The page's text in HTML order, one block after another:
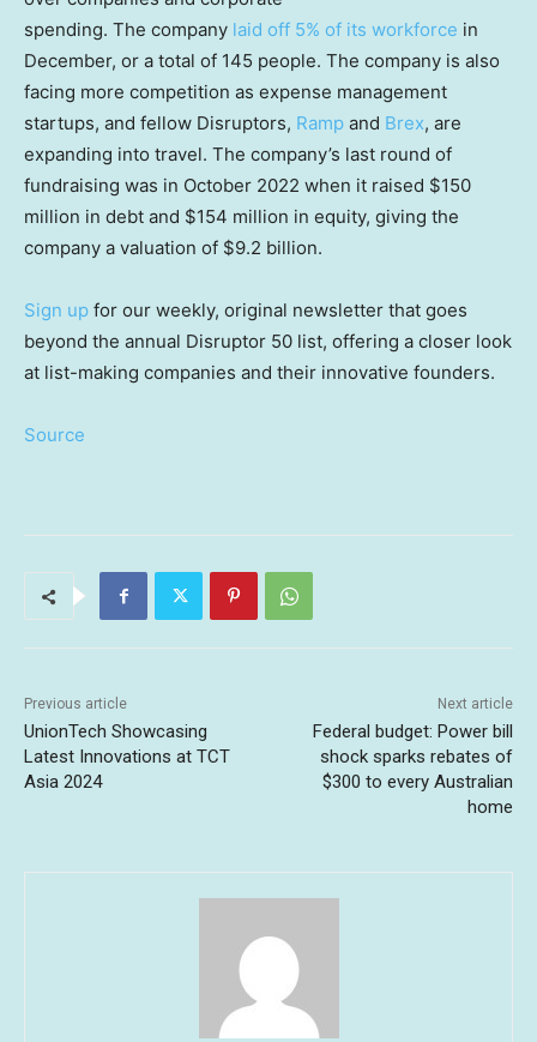
spending. The company laid off 5% of its workforce in
December, or a total of 145 people. The company is also
facing more competition as expense management
startups, and fellow Disruptors, Ramp and Brex, are
expanding into travel. The company’s last round of
fundraising was in October 2022 when it raised $150
million in debt and $154 million in equity, giving the
company a valuation of $9.2 billion.
Sign up for our weekly, original newsletter that goes
beyond the annual Disruptor 50 list, offering a closer look
at list-making companies and their innovative founders.
Source
Previous article
UnionTech Showcasing
Latest Innovations at TCT
Asia 2024
Next article
Federal budget: Power bill
shock sparks rebates of
$300 to every Australian
home